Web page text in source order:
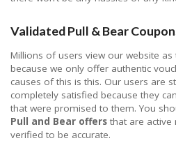
Validated Pull & Bear
Millions of users view our website
because we only offer authentic
causes of this is this. Our users are
completely satisfied because they
that were promised to them. You
Pull and Bear offers that are active
verified to be accurate.